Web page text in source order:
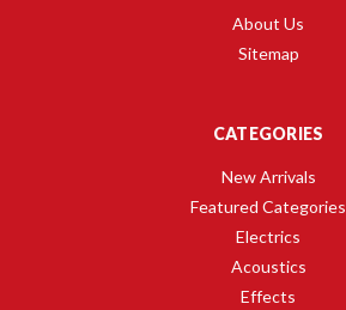
About Us
Sitemap
CATEGORIES
New Arrivals
Featured Categories
Electrics
Acoustics
Effects